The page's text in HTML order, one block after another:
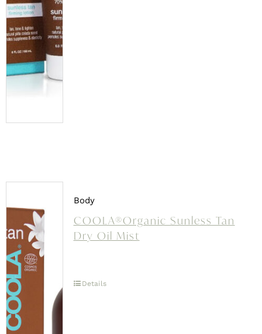
Body
COOLA®Organic Sunless Tan
Dry Oil Mist
Details